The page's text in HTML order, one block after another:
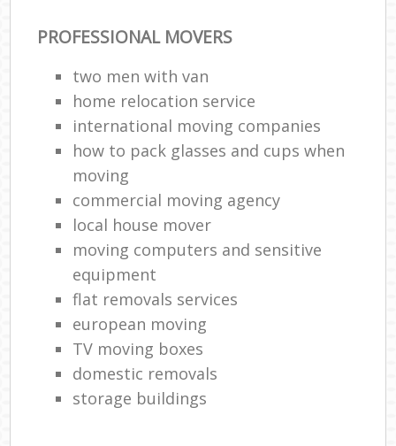
PROFESSIONAL MOVERS
two men with van
home relocation service
international moving companies
how to pack glasses and cups when
moving
commercial moving agency
local house mover
moving computers and sensitive
equipment
flat removals services
european moving
TV moving boxes
domestic removals
storage buildings